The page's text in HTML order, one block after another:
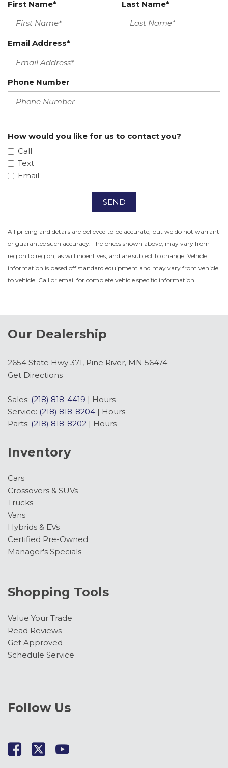
First Name* Last Name*
Email Address*
Phone Number
How would you like for us to contact you?
Call
Text
Email
SEND
All pricing and details are believed to be accurate, but we do not warrant
or guarantee such accuracy. The prices shown above, may vary from
region to region, as will incentives, and are subject to change. Vehicle
information is based off standard equipment and may vary from vehicle
to vehicle. Call or email for complete vehicle specific information.
Our Dealership
2654 State Hwy 371, Pine River, MN 56474
Get Directions
Sales: (218) 818-4419 | Hours
Service: (218) 818-8204 | Hours
Parts: (218) 818-8202 | Hours
Inventory
Cars
Crossovers & SUVs
Trucks
Vans
Hybrids & EVs
Certified Pre-Owned
Manager's Specials
Shopping Tools
Value Your Trade
Read Reviews
Get Approved
Schedule Service
Follow Us